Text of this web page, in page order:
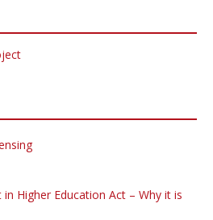
Higher Education Act – Why it is